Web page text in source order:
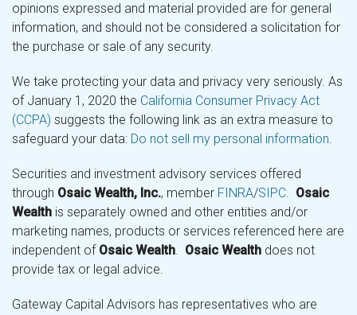
opinions expressed and material provided are for general
information, and should not be considered a solicitation for
the purchase or sale of any security.
We take protecting your data and privacy very seriously. As
of January 1, 2020 the California Consumer Privacy Act
(CCPA) suggests the following link as an extra measure to
safeguard your data: Do not sell my personal information.
Securities and investment advisory services offered
through Osaic Wealth, Inc., member FINRA/SIPC. Osaic
Wealth is separately owned and other entities and/or
marketing names, products or services referenced here are
independent of Osaic Wealth. Osaic Wealth does not
provide tax or legal advice.
Gateway Capital Advisors has representatives who are